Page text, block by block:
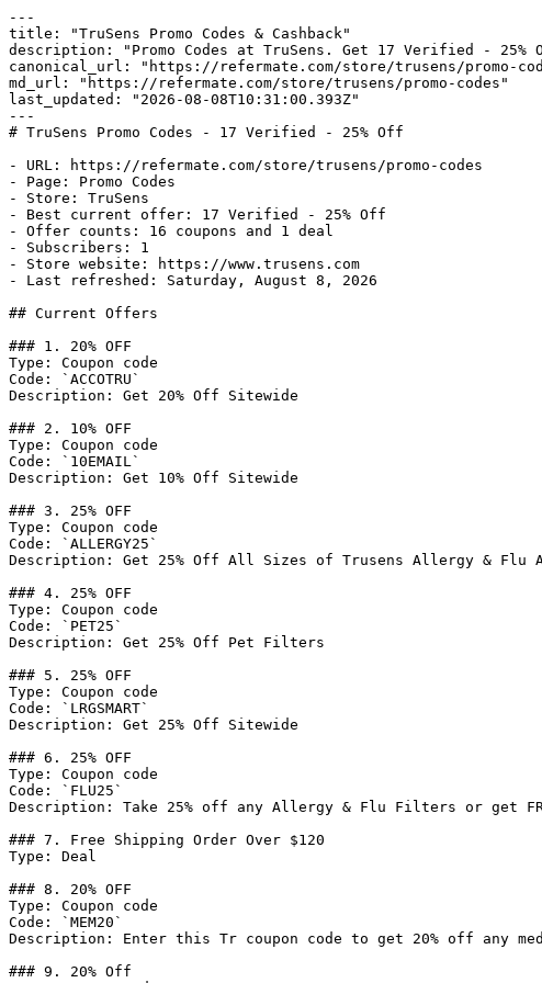
---
title: "TruSens Promo Codes & Cashback"
description: "Promo Codes at TruSens. Get 17 Verified -
canonical_url: "https://refermate.com/store/trusens/promo-
md_url: "https://refermate.com/store/trusens/promo-codes"
last_updated: "2026-08-08T10:31:00.393Z"
---
# TruSens Promo Codes - 17 Verified - 25% Off
- URL: https://refermate.com/store/trusens/promo-codes
- Page: Promo Codes
- Store: TruSens
- Best current offer: 17 Verified - 25% Off
- Offer counts: 16 coupons and 1 deal
- Subscribers: 1
- Store website: https://www.trusens.com
- Last refreshed: Saturday, August 8, 2026
## Current Offers
### 1. 20% OFF
Type: Coupon code
Code: `ACCOTRU`
Description: Get 20% Off Sitewide
### 2. 10% OFF
Type: Coupon code
Code: `10EMAIL`
Description: Get 10% Off Sitewide
### 3. 25% OFF
Type: Coupon code
Code: `ALLERGY25`
Description: Get 25% Off All Sizes of Trusens Allergy &
### 4. 25% OFF
Type: Coupon code
Code: `PET25`
Description: Get 25% Off Pet Filters
### 5. 25% OFF
Type: Coupon code
Code: `LRGSMART`
Description: Get 25% Off Sitewide
### 6. 25% OFF
Type: Coupon code
Code: `FLU25`
Description: Take 25% off any Allergy & Flu Filters or get
### 7. Free Shipping Order Over $120
Type: Deal
### 8. 20% OFF
Type: Coupon code
Code: `MEM20`
Description: Enter this Tr coupon code to get 20% off any
### 9. 20% Off